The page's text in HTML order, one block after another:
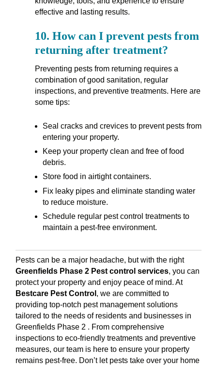
effective and lasting results.
10. How can I prevent pests from
returning after treatment?
Preventing pests from returning requires a
combination of good sanitation, regular
inspections, and preventive treatments. Here are
some tips:
Seal cracks and crevices to prevent pests from
entering your property.
Keep your property clean and free of food
debris.
Store food in airtight containers.
Fix leaky pipes and eliminate standing water
to reduce moisture.
Schedule regular pest control treatments to
maintain a pest-free environment.
Pests can be a major headache, but with the right
Greenfields Phase 2 Pest control services, you can
protect your property and enjoy peace of mind. At
Bestcare Pest Control , we are committed to
providing top-notch pest management solutions
tailored to the needs of residents and businesses in
Greenfields Phase 2 . From comprehensive
inspections to eco-friendly treatments and preventive
measures, our team is here to ensure your property
remains pest-free. Don’t let pests take over your home